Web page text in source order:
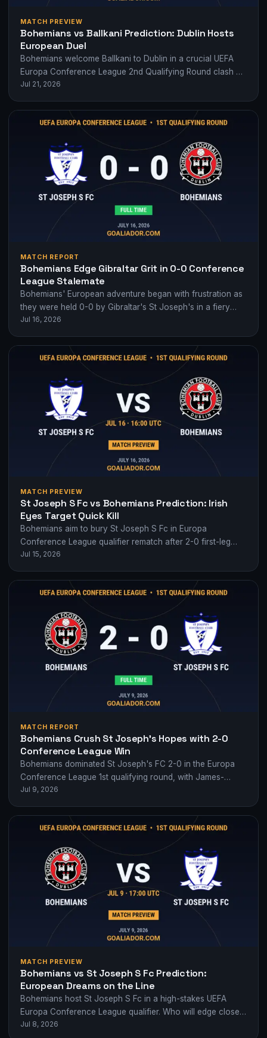
MATCH PREVIEW
Bohemians vs Ballkani Prediction: Dublin Hosts
European Duel
Bohemians welcome Ballkani to Dublin in a crucial UEFA
Europa Conference League 2nd Qualifying Round clash —
who will edge closer to…
Jul 21, 2026
MATCH REPORT
Bohemians Edge Gibraltar Grit in 0-0 Conference
League Stalemate
Bohemians' European adventure began with frustration as
they were held 0-0 by Gibraltar's St Joseph's in a fiery
Conference League qualifier.
Jul 16, 2026
MATCH PREVIEW
St Joseph S Fc vs Bohemians Prediction: Irish
Eyes Target Quick Kill
Bohemians aim to bury St Joseph S Fc in Europa
Conference League qualifier rematch after 2-0 first-leg
dominance.
Jul 15, 2026
MATCH REPORT
Bohemians Crush St Joseph’s Hopes with 2-0
Conference League Win
Bohemians dominated St Joseph's FC 2-0 in the Europa
Conference League 1st qualifying round, with James-
Taylor's penalty and Parsons' late strike sealing…
Jul 9, 2026
MATCH PREVIEW
Bohemians vs St Joseph S Fc Prediction:
European Dreams on the Line
Bohemians host St Joseph S Fc in a high-stakes UEFA
Europa Conference League qualifier. Who will edge closer
to European glory?
Jul 8, 2026